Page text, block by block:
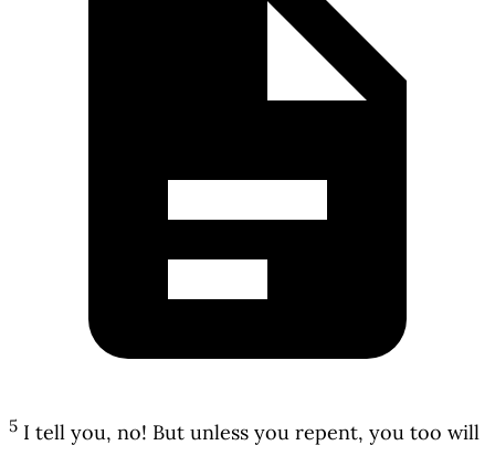
5 I tell you, no! But unless you repent, you too will